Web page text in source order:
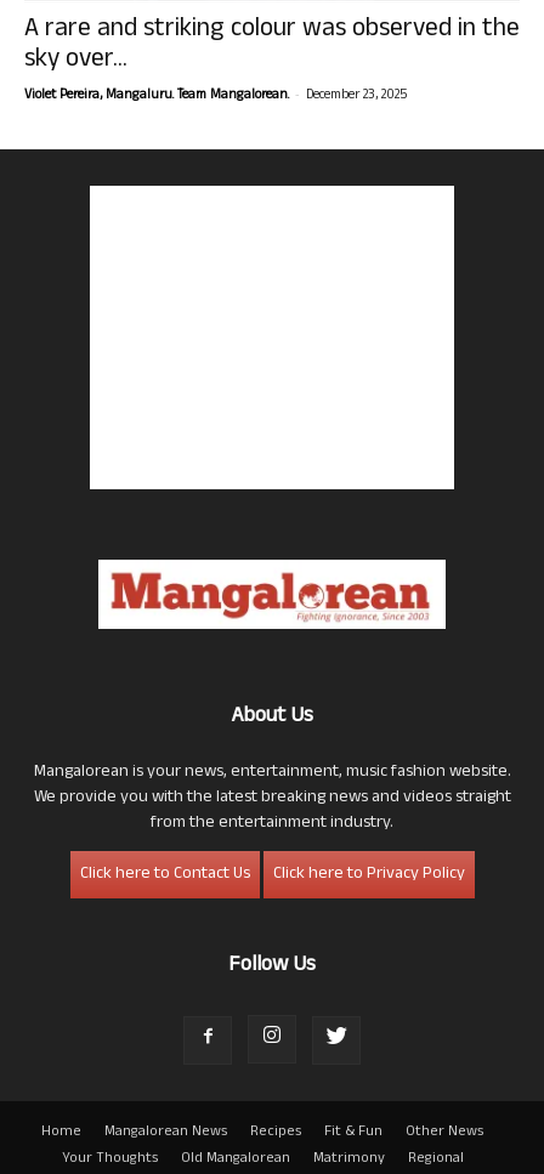
A rare and striking colour was observed in the
sky over...
Violet Pereira, Mangaluru. Team Mangalorean. - December 23, 2025
About Us
Mangalorean is your news, entertainment, music fashion website.
We provide you with the latest breaking news and videos straight
from the entertainment industry.
Click here to Contact Us
Click here to Privacy Policy
Follow Us
Home Mangalorean News Recipes Fit & Fun
Other News
Your Thoughts
Old Mangalorean Matrimony
Regional